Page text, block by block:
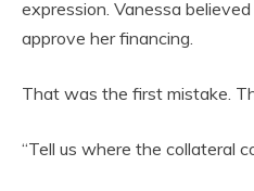
expression. Vanessa
approve her financing.
That was the first mistake.
“Tell us where the collateral